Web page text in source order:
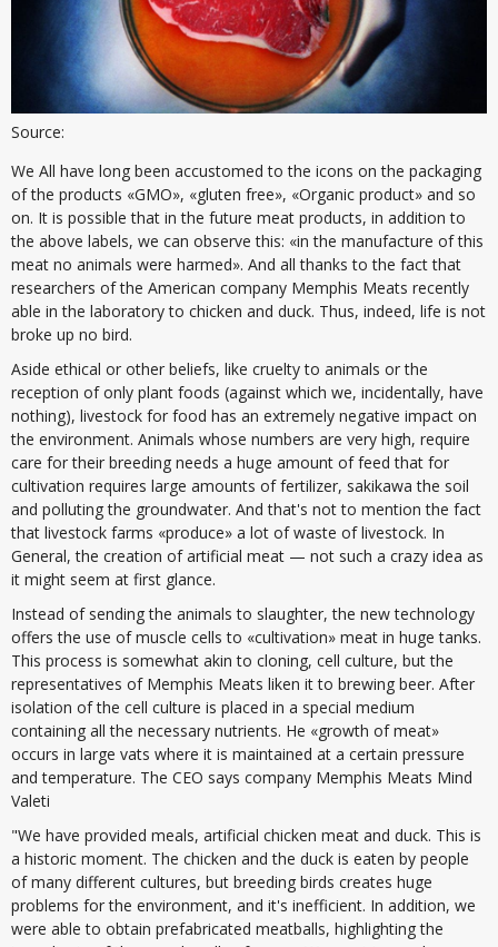
Source:
We All have long been accustomed to the icons on the packaging
of the products «GMO», «gluten free», «Organic product» and so
on. It is possible that in the future meat products, in addition to
the above labels, we can observe this: «in the manufacture of this
meat no animals were harmed». And all thanks to the fact that
researchers of the American company Memphis Meats recently
able in the laboratory to chicken and duck. Thus, indeed, life is not
broke up no bird.
Aside ethical or other beliefs, like cruelty to animals or the
reception of only plant foods (against which we, incidentally, have
nothing), livestock for food has an extremely negative impact on
the environment. Animals whose numbers are very high, require
care for their breeding needs a huge amount of feed that for
cultivation requires large amounts of fertilizer, sakikawa the soil
and polluting the groundwater. And that's not to mention the fact
that livestock farms «produce» a lot of waste of livestock. In
General, the creation of artificial meat — not such a crazy idea as
it might seem at first glance.
Instead of sending the animals to slaughter, the new technology
offers the use of muscle cells to «cultivation» meat in huge tanks.
This process is somewhat akin to cloning, cell culture, but the
representatives of Memphis Meats liken it to brewing beer. After
isolation of the cell culture is placed in a special medium
containing all the necessary nutrients. He «growth of meat»
occurs in large vats where it is maintained at a certain pressure
and temperature. The CEO says company Memphis Meats Mind
Valeti
"We have provided meals, artificial chicken meat and duck. This is
a historic moment. The chicken and the duck is eaten by people
of many different cultures, but breeding birds creates huge
problems for the environment, and it's inefficient. In addition, we
were able to obtain prefabricated meatballs, highlighting the